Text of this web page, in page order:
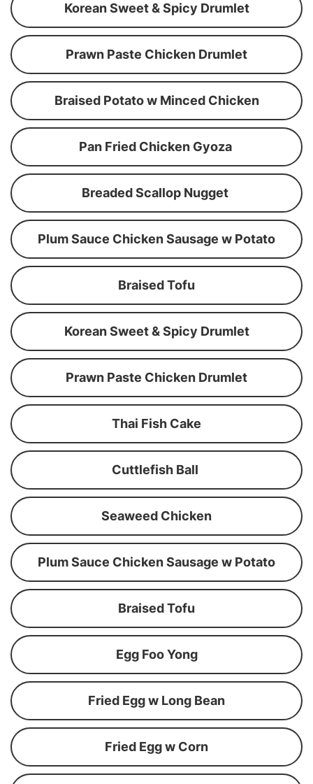
Korean Sweet & Spicy Drumlet
Prawn Paste Chicken Drumlet
Braised Potato w Minced Chicken
Pan Fried Chicken Gyoza
Breaded Scallop Nugget
Plum Sauce Chicken Sausage w Potato
Braised Tofu
Korean Sweet & Spicy Drumlet
Prawn Paste Chicken Drumlet
Thai Fish Cake
Cuttlefish Ball
Seaweed Chicken
Plum Sauce Chicken Sausage w Potato
Braised Tofu
Egg Foo Yong
Fried Egg w Long Bean
Fried Egg w Corn